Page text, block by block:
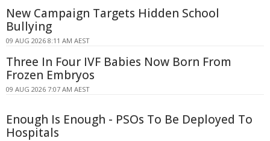
New Campaign Targets Hidden School
Bullying
09 AUG 2026 8:11 AM AEST
Three In Four IVF Babies Now Born From
Frozen Embryos
09 AUG 2026 7:07 AM AEST
Enough Is Enough - PSOs To Be Deployed To
Hospitals